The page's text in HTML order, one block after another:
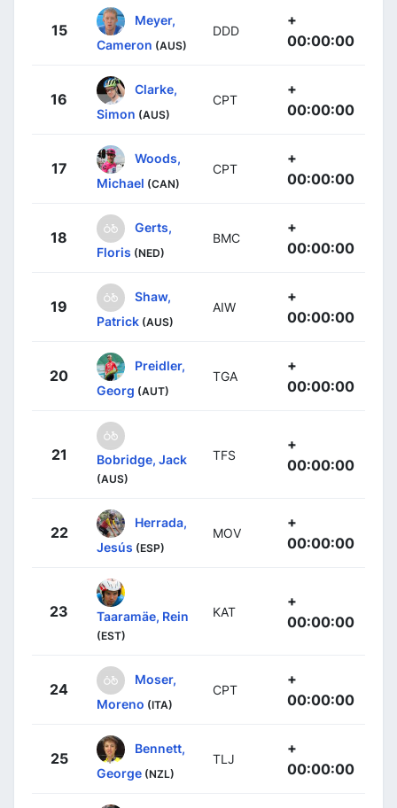
15
Meyer,
Cameron (AUS)
DDD
+
00:00:00
16
Clarke,
Simon (AUS)
CPT
+
00:00:00
17
Woods,
Michael (CAN)
CPT
+
00:00:00
18
Gerts,
Floris (NED)
BMC
+
00:00:00
19
Shaw,
Patrick (AUS)
AIW
+
00:00:00
20
Preidler,
Georg (AUT)
TGA
+
00:00:00
21 Bobridge, Jack
(AUS)
TFS
+
00:00:00
22
Herrada,
Jesús (ESP)
MOV
+
00:00:00
23 Taaramäe, Rein
(EST)
KAT
+
00:00:00
24
Moser,
Moreno (ITA)
CPT
+
00:00:00
25
Bennett,
George (NZL)
TLJ
+
00:00:00